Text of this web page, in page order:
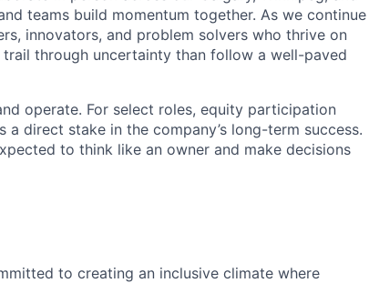
teams build momentum together. As we continue
innovators, and problem solvers who thrive on
through uncertainty than follow a well-paved
operate. For select roles, equity participation
direct stake in the company’s long-term success.
to think like an owner and make decisions
to creating an inclusive climate where